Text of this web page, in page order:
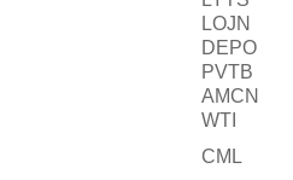
LOJN
DEPO
PVTB
AMCN
WTI
CML